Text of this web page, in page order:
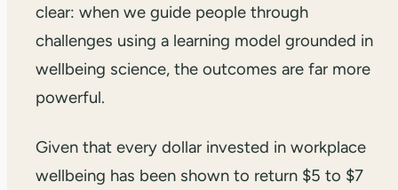
clear: when we guide people through
challenges using a learning model grounded in
wellbeing science, the outcomes are far more
powerful.
Given that every dollar invested in workplace
wellbeing has been shown to return $5 to $7